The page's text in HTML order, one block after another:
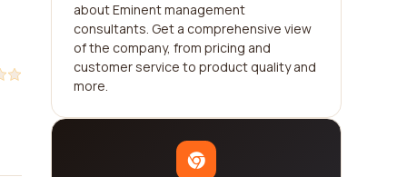
about Eminent management
consultants. Get a comprehensive view
of the company, from pricing and
customer service to product quality and
more.